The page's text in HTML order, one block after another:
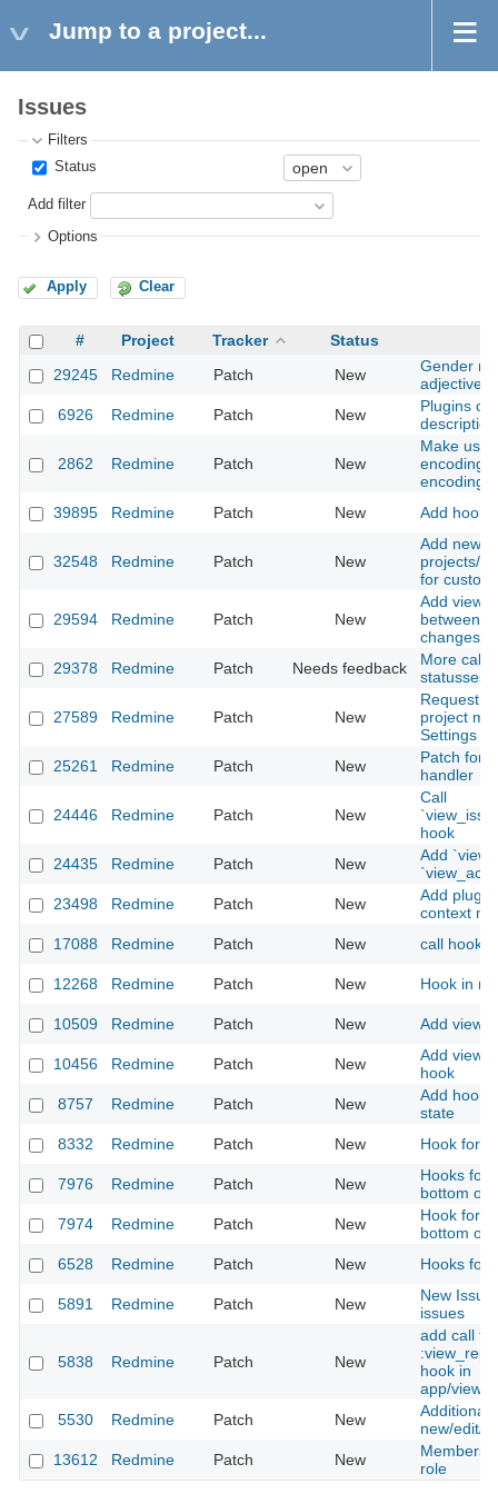
Jump to a project...
Issues
Filters
Status
Add filter
Options
Apply Clear
# Project Tracker
Status
29245
Redmine Patch New
Gender
adjectives
6926
Redmine Patch New
Plugins
2862 Redmine Patch New
Make
encoding
encoding
39895
Redmine Patch New Add hook
32548 Redmine Patch New
Add new
projects/
for custom
29594 Redmine Patch New
Add view
between
changeset
29378
Redmine Patch Needs feedback
More
statusses,
27589 Redmine Patch New
Request
project
Settings /
25261
Redmine Patch New
Patch for
handler
24446 Redmine Patch New
Call
hook
24435
Redmine Patch New
Add
23498
Redmine Patch New
Add
context
17088
Redmine Patch New call hook
12268 Redmine Patch New Hook in
10509 Redmine Patch New Add
10456 Redmine Patch New
Add
hook
8757
Redmine Patch New
Add hook
state
8332
Redmine Patch New Hook for
7976 Redmine Patch New
Hooks for
bottom of
7974
Redmine Patch New
Hook for
bottom of
6528
Redmine Patch New Hooks for
5891 Redmine Patch New
New
issues
5838 Redmine Patch New
add call to
hook in
app/
5530
Redmine Patch New
Additional
new/edit/
13612
Redmine Patch New
Members
role